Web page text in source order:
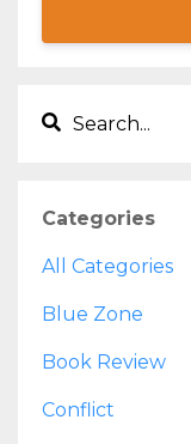
Categories
All Categories
Blue Zone
Book Review
Conflict